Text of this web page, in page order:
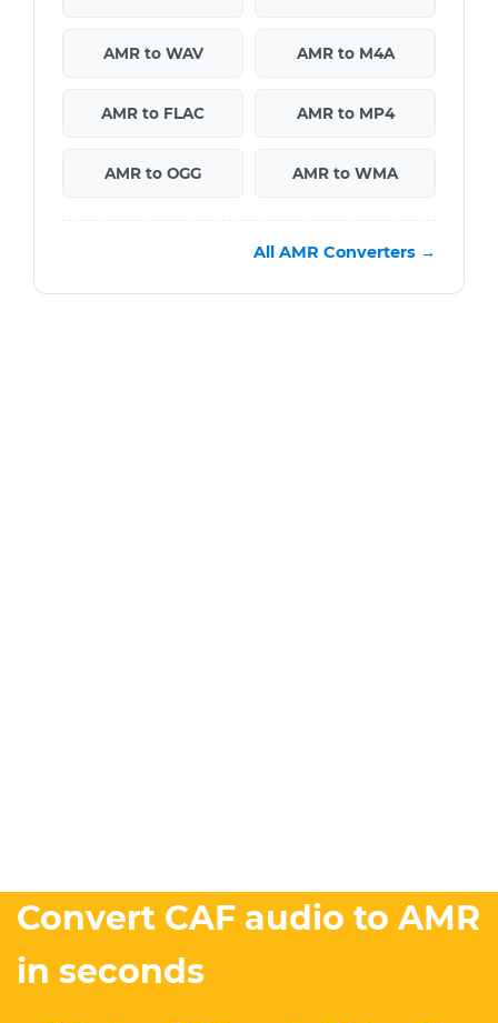
AMR to WAV AMR to M4A
AMR to FLAC AMR to MP4
AMR to OGG AMR to WMA
All AMR Converters →
Convert CAF audio to AMR
in seconds